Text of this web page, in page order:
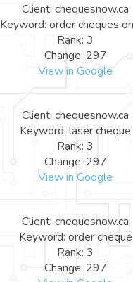
Client: chequesnow.ca
Keyword: order cheques
Rank: 3
Change: 297
View in Google
Client: chequesnow.ca
Keyword: laser cheque
Rank: 3
Change: 297
View in Google
Client: chequesnow.ca
Keyword: order cheque
Rank: 3
Change: 297